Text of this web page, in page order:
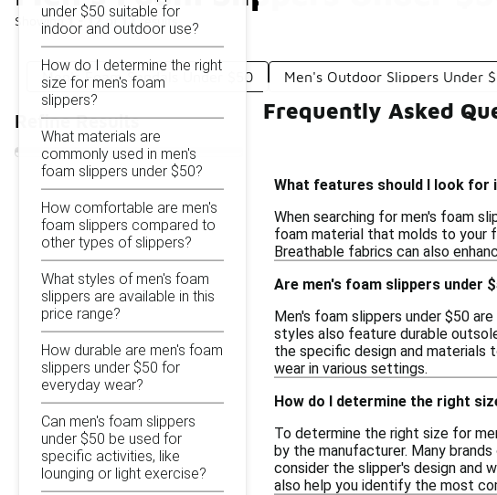
Showing1 - 12of12results
Men's Foam Sandals Under $50 Men's Outdoor Slippers Under
Refine Results
under $50 suitable for
indoor and outdoor use?
How do I determine the right
size for men's foam
slippers?
What materials are
commonly used in men's
foam slippers under $50?
How comfortable are men's
foam slippers compared to
other types of slippers?
What styles of men's foam
slippers are available in this
price range?
How durable are men's foam
slippers under $50 for
everyday wear?
Can men's foam slippers
under $50 be used for
specific activities, like
lounging or light exercise?
Frequently Asked
What features should I look for
When searching for men's foam
foam material that molds to your
Breathable fabrics can also
Are men's foam slippers under
Men's foam slippers under $50
styles also feature durable
the specific design and materials
wear in various settings.
How do I determine the right
To determine the right size for
by the manufacturer. Many
consider the slipper's design and
also help you identify the most